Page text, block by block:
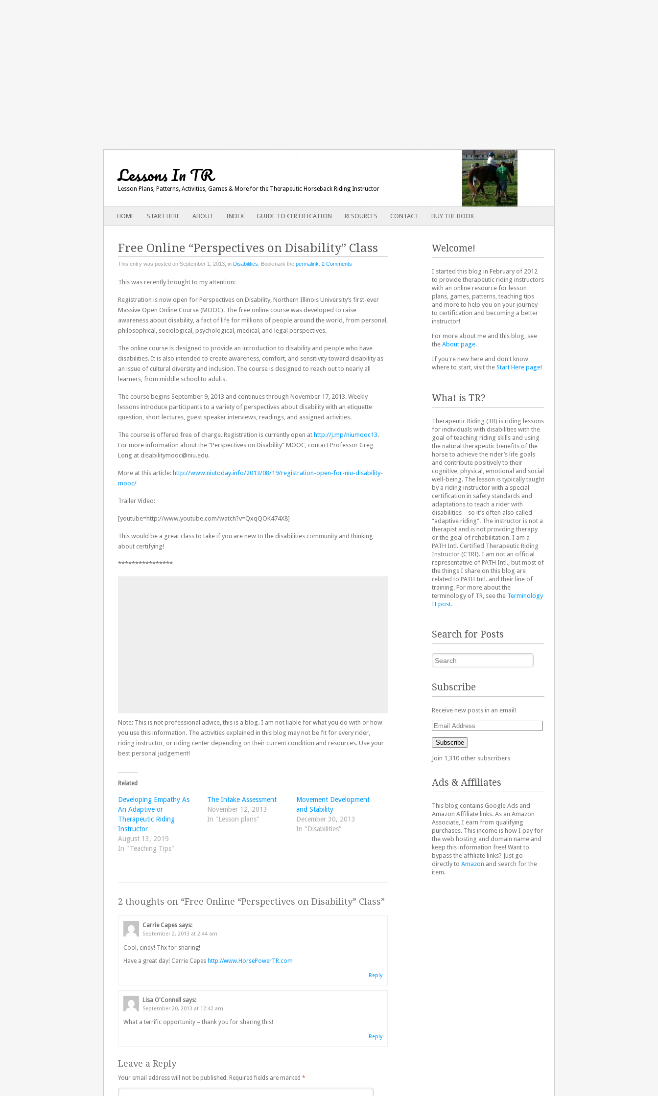
Lessons In TR
Lesson Plans, Patterns, Activities, Games & More for the Therapeutic Horseback Riding Instructor
Main menu
SKIP
TO
HOME START HERE ABOUT INDEX GUIDE TO CERTIFICATION RESOURCES CONTACT BUY THE BOOK
Free Online “Perspectives on Disability” Class
This entry was posted on September 1, 2013, in Disabilities . Bookmark the permalink 2 Comments
This was recently brought to my attention:
Registration is now open for Perspectives on Disability, Northern Illinois University’s first-ever
Massive Open Online Course (MOOC). The free online course was developed to raise
awareness about disability, a fact of life for millions of people around the world, from personal,
philosophical, sociological, psychological, medical, and legal perspectives.
The online course is designed to provide an introduction to disability and people who have
disabilities. It is also intended to create awareness, comfort, and sensitivity toward disability as
an issue of cultural diversity and inclusion. The course is designed to reach out to nearly all
learners, from middle school to adults.
The course begins September 9, 2013 and continues through November 17, 2013. Weekly
lessons introduce participants to a variety of perspectives about disability with an etiquette
question, short lectures, guest speaker interviews, readings, and assigned activities.
The course is offered free of charge. Registration is currently open at http://j.mp/niumooc13.
For more information about the “Perspectives on Disability” MOOC, contact Professor Greg
Long at disabilitymooc@niu.edu.
More at this article: http://www.niutoday.info/2013/08/19/registration-open-for-niu-disability-
mooc/
Trailer Video:
[youtube=http://www.youtube.com/watch?v=QxqQOK474X8]
This would be a great class to take if you are new to the disabilities community and thinking
about certifying!
****************
Note: This is not professional advice, this is a blog. I am not liable for what you do with or how
you use this information. The activities explained in this blog may not be fit for every rider,
riding instructor, or riding center depending on their current condition and resources. Use your
best personal judgement!
Related
Developing Empathy As
An Adaptive or
Therapeutic Riding
Instructor
August 13, 2019
In "Teaching Tips"
The Intake Assessment
November 12, 2013
In "Lesson plans"
Movement Development
and Stability
December 30, 2013
In "Disabilities"
2 thoughts on “Free Online “Perspectives on Disability” Class”
Carrie Capes says:
September 2, 2013 at 2:44 am
Cool, cindy! Thx for sharing!
Have a great day! Carrie Capes http://www.HorsePowerTR.com
Reply
Lisa O'Connell says:
September 20, 2013 at 12:42 am
What a terrific opportunity – thank you for sharing this!
Reply
Leave a Reply
Your email address will not be published. Required fields are marked *
Welcome!
I started this blog in February of 2012
to provide therapeutic riding instructors
with an online resource for lesson
plans, games, patterns, teaching tips
and more to help you on your journey
to certification and becoming a better
instructor!
For more about me and this blog, see
the About page.
If you're new here and don't know
where to start, visit the Start Here page!
What is TR?
Therapeutic Riding (TR) is riding lessons
for individuals with disabilities with the
goal of teaching riding skills and using
the natural therapeutic benefits of the
horse to achieve the rider’s life goals
and contribute positively to their
cognitive, physical, emotional and social
well-being. The lesson is typically taught
by a riding instructor with a special
certification in safety standards and
adaptations to teach a rider with
disabilities – so it’s often also called
“adaptive riding”. The instructor is not a
therapist and is not providing therapy
or the goal of rehabilitation. I am a
PATH Intl. Certified Therapeutic Riding
Instructor (CTRI). I am not an official
representative of PATH Intl., but most of
the things I share on this blog are
related to PATH Intl. and their line of
training. For more about the
terminology of TR, see the Terminology
II post.
Search for Posts
Search
Subscribe
Receive new posts in an email!
Email
Address
Subscribe
Join 1,310 other subscribers
Ads & Affiliates
This blog contains Google Ads and
Amazon Affiliate links. As an Amazon
Associate, I earn from qualifying
purchases. This income is how I pay for
the web hosting and domain name and
keep this information free! Want to
bypass the affiliate links? Just go
directly to Amazon and search for the
item.